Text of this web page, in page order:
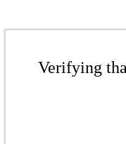
Verifying